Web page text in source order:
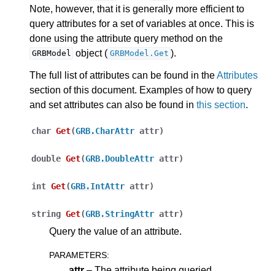
navigation of Release Notes for Gurobi 13.0
navigation of C++ API
Note, however, that it is generally more efficient to
query attributes for a set of variables at once. This is
done using the attribute query method on the
GRBModel object ( GRBModel.Get ).
The full list of attributes can be found in theAttributes
section of this document. Examples of how to query
and set attributes can also be found in this section.
char Get(GRB.CharAttr attr)
double Get(GRB.DoubleAttr attr)
int Get(GRB.IntAttr attr)
string Get(GRB.StringAttr attr)
Query the value of an attribute.
PARAMETERS: